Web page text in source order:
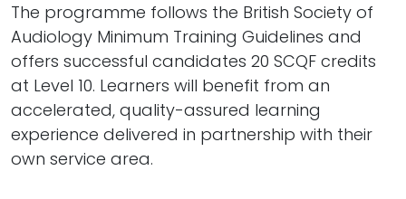
The programme follows the British Society of
Audiology Minimum Training Guidelines and
offers successful candidates 20 SCQF credits
at Level 10. Learners will benefit from an
accelerated, quality-assured learning
experience delivered in partnership with their
own service area.